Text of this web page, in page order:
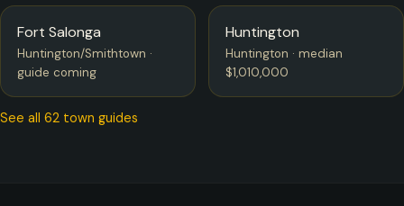
Fort Salonga
Huntington/Smithtown ·
guide coming
Huntington
Huntington · median
$1,010,000
See all 62 town guides